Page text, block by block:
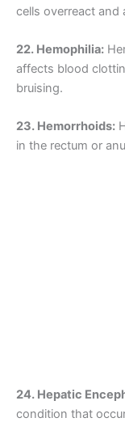
cells overreact and
22. Hemophilia:
affects blood
bruising.
23. Hemorrhoids:
in the rectum or
24. Hepatic
condition that